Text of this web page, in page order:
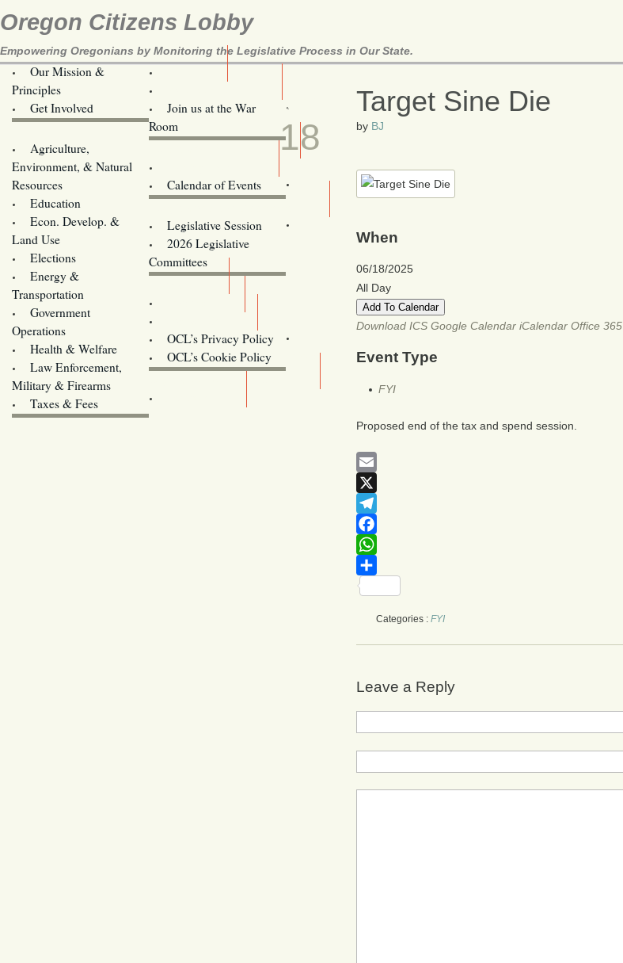
Oregon Citizens Lobby
Empowering Oregonians by Monitoring the Legislative Process in Our State.
Our Mission &
Principles
Get Involved
Join us at the War
Room
Agriculture,
Environment, & Natural
Resources
Education
Econ. Develop. &
Land Use
Elections
Energy &
Transportation
Government
Operations
Health & Welfare
Law Enforcement,
Military & Firearms
Taxes & Fees
Calendar of Events
Legislative Session
2026 Legislative
Committees
OCL’s Privacy Policy
OCL’s Cookie Policy
Oregon
JUN
18
Target Sine Die
by BJ
When
06/18/2025
All Day
Add To Calendar
Download ICS Google Calendar iCalendar Office 365
Event Type
FYI
Proposed end of the tax and spend session.
Email
X
Telegram
Facebook
WhatsApp
Categories :FYI
Leave a Reply